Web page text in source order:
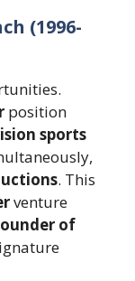
(1996-
position
sports
. This
venture
of